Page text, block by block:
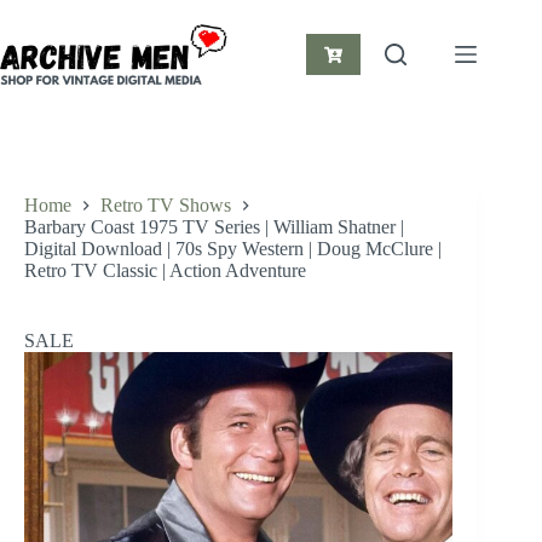
content
Shopping
Home
Retro TV Shows
Barbary Coast 1975 TV Series | William Shatner |
Digital Download | 70s Spy Western | Doug McClure |
Retro TV Classic | Action Adventure
SALE